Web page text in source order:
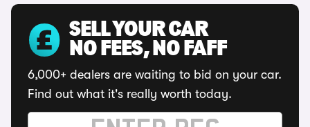
SELL YOUR CAR
NO FEES, NO FAFF
6,000+ dealers are waiting to bid on your car.
Find out what it's really worth today.